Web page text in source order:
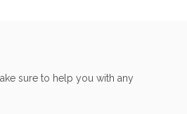
sure to help you with any